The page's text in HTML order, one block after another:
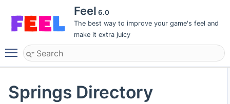
Feel 6.0
The best way to improve your game's feel and
make it extra juicy
Toggle main menu visibility
Springs Directory